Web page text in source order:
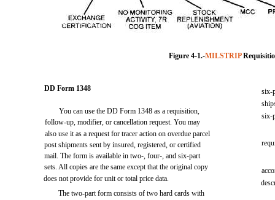
Figure 4-1.-MILSTRIP
DD Form 1348
You can use the DD Form 1348 as a requisition,
follow-up, modifier, or cancellation request. You may
also use it as a request for tracer action on overdue parcel
post shipments sent by insured, registered, or certified
mail. The form is available in two-, four-, and six-part
sets. All copies are the same except that the original copy
does not provide for unit or total price data.
The two-part form consists of two hard cards with
six-
six-